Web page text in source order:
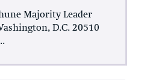
Majority Leader
D.C. 20510